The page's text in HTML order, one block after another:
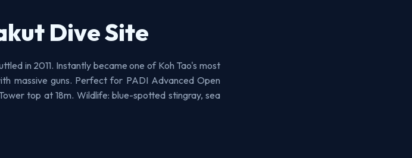
Dive Site
in 2011. Instantly became one of Koh Tao's most
massive guns. Perfect for PADI Advanced Open
top at 18m. Wildlife: blue-spotted stingray, sea